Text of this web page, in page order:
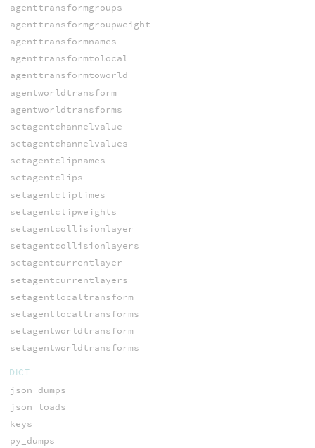
agenttransformgroups
agenttransformgroupweight
agenttransformnames
agenttransformtolocal
agenttransformtoworld
agentworldtransform
agentworldtransforms
setagentchannelvalue
setagentchannelvalues
setagentclipnames
setagentclips
setagentcliptimes
setagentclipweights
setagentcollisionlayer
setagentcollisionlayers
setagentcurrentlayer
setagentcurrentlayers
setagentlocaltransform
setagentlocaltransforms
setagentworldtransform
setagentworldtransforms
DICT
json_dumps
json_loads
keys
py_dumps